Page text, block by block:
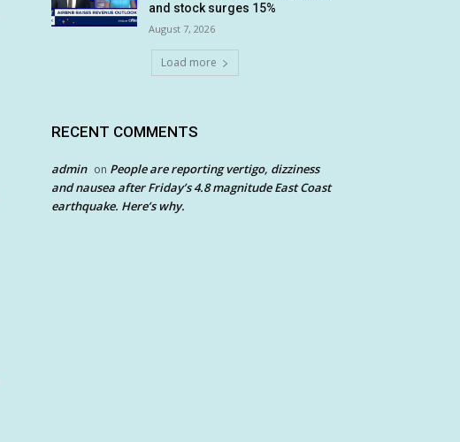
and stock surges 15%
August 7, 2026
Load more
RECENT COMMENTS
admin on People are reporting vertigo, dizziness
and nausea after Friday’s 4.8 magnitude East Coast
earthquake. Here’s why.